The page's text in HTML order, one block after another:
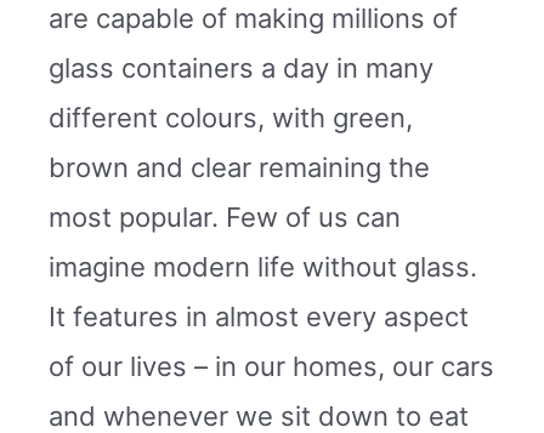
are capable of making millions of
glass containers a day in many
different colours, with green,
brown and clear remaining the
most popular. Few of us can
imagine modern life without glass.
It features in almost every aspect
of our lives – in our homes, our cars
and whenever we sit down to eat